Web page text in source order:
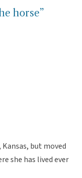
horse”
but moved
she has lived ever